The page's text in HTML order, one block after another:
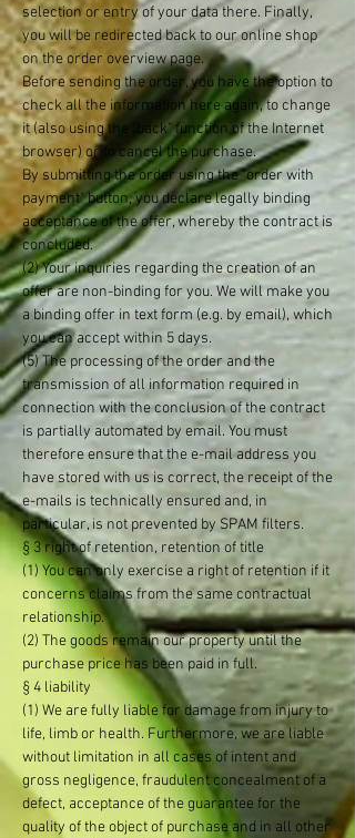
selection or entry of your data there. Finally,
you will be redirected back to our online shop
on the order overview page.
Before sending the order, you have the option to
check all the information here again, to change
it (also using the "back" function of the Internet
browser) or to cancel the purchase.
By submitting the order using the "order with
payment" button, you declare legally binding
acceptance of the offer, whereby the contract is
concluded.
(2) Your inquiries regarding the creation of an
offer are non-binding for you. We will make you
a binding offer in text form (e.g. by email), which
you can accept within 5 days.
(5) The processing of the order and the
transmission of all information required in
connection with the conclusion of the contract
is partially automated by email. You must
therefore ensure that the e-mail address you
have stored with us is correct, the receipt of the
e-mails is technically ensured and, in
particular, is not prevented by SPAM filters.
§ 3 right of retention, retention of title
(1) You can only exercise a right of retention if it
concerns claims from the same contractual
relationship.
(2) The goods remain our property until the
purchase price has been paid in full.
§ 4 liability
(1) We are fully liable for damage from injury to
life, limb or health. Furthermore, we are liable
without limitation in all cases of intent and
gross negligence, fraudulent concealment of a
defect, acceptance of the guarantee for the
quality of the object of purchase and in all other